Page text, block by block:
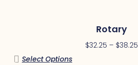
Rotary
$32.25 – $38.25
Select Options